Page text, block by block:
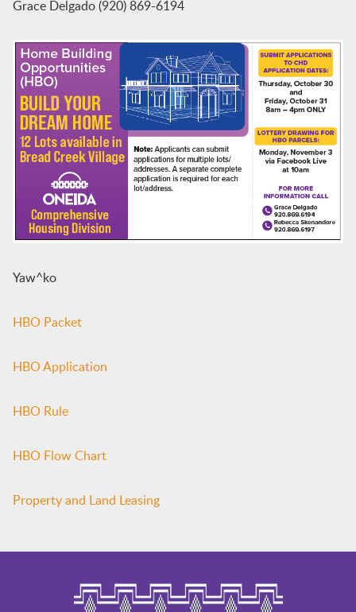
Grace Delgado (920) 869-6194
Yaw^ko
HBO Packet
HBO Application
HBO Rule
HBO Flow Chart
Property and Land Leasing